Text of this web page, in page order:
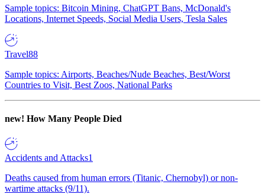
Sample topics: Bitcoin Mining, ChatGPT Bans, McDonald's
Locations, Internet Speeds, Social Media Users, Tesla Sales
Travel88
Sample topics: Airports, Beaches/Nude Beaches, Best/Worst
Countries to Visit, Best Zoos, National Parks
new! How Many People Died
Accidents and Attacks1
Deaths caused from human errors (Titanic, Chernobyl) or non-
wartime attacks (9/11).